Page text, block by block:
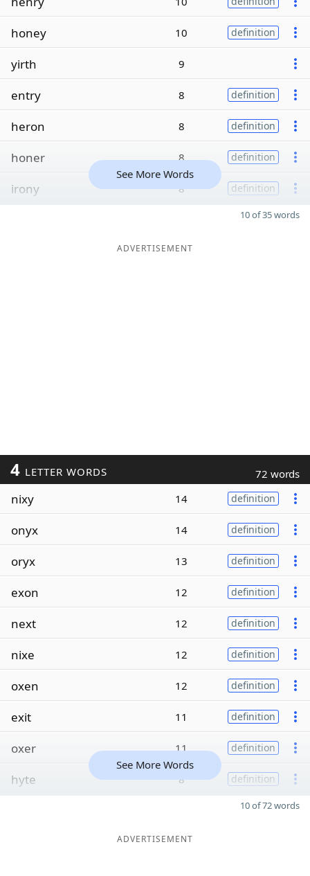
honey 10 definition
yirth 9
entry 8 definition
heron 8 definition
honer 8 definition
irony 8 definition
See More Words
10 of 35 words
ADVERTISEMENT
4 LETTER WORDS 72 words
nixy 14 definition
onyx 14 definition
oryx 13 definition
exon 12 definition
next 12 definition
nixe 12 definition
oxen 12 definition
exit 11 definition
oxer 11 definition
hyte 8 definition
See More Words
10 of 72 words
ADVERTISEMENT